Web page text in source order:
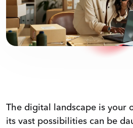
The digital landscape is your
its vast possibilities can be